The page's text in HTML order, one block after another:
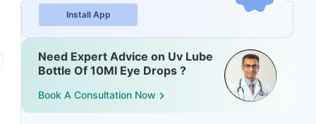
Install App
Need Expert Advice on Uv Lube
Bottle Of 10Ml Eye Drops ?
Book A Consultation Now